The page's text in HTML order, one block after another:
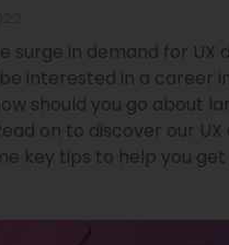
surge in demand for UX
interested in a career
should you go about
on to discover our
key tips to help you